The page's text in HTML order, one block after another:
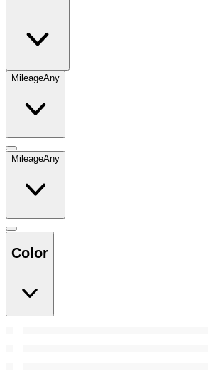
MileageAny
MileageAny
Color